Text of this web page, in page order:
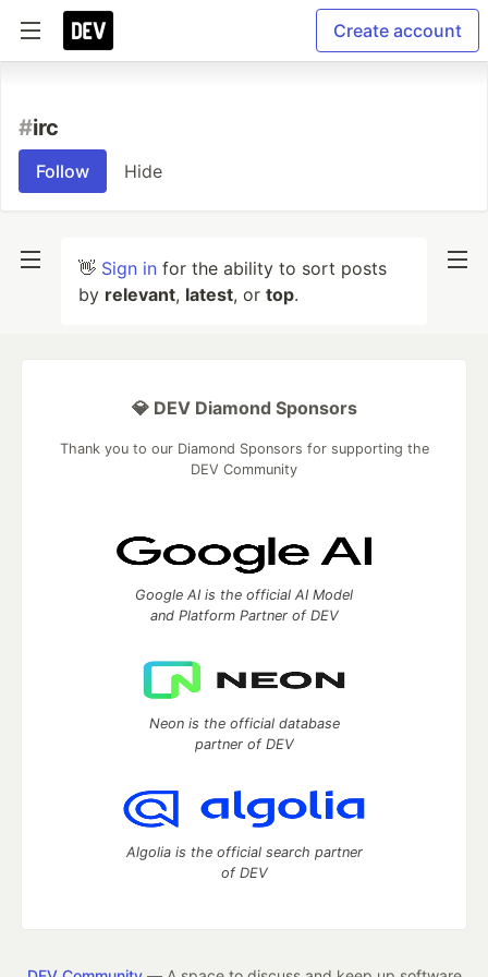
Create account
#irc
Follow Hide
👋 Sign in for the ability to sort posts
by relevant, latest, or top.
💎 DEV Diamond Sponsors
Thank you to our Diamond Sponsors for supporting the
DEV Community
Google AI is the official AI Model
and Platform Partner of DEV
Neon is the official database
partner of DEV
Algolia is the official search partner
of DEV